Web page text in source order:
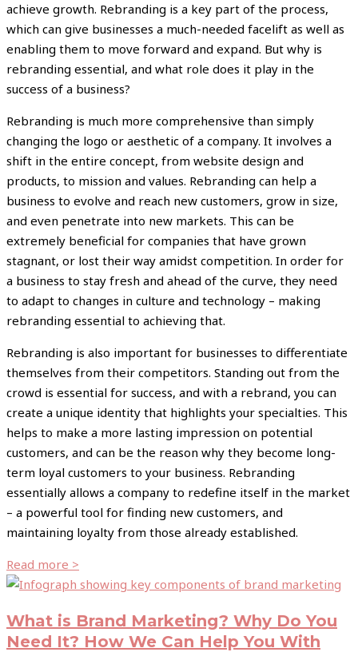
achieve growth. Rebranding is a key part of the process,
which can give businesses a much-needed facelift as well as
enabling them to move forward and expand. But why is
rebranding essential, and what role does it play in the
success of a business?
Rebranding is much more comprehensive than simply
changing the logo or aesthetic of a company. It involves a
shift in the entire concept, from website design and
products, to mission and values. Rebranding can help a
business to evolve and reach new customers, grow in size,
and even penetrate into new markets. This can be
extremely beneficial for companies that have grown
stagnant, or lost their way amidst competition. In order for
a business to stay fresh and ahead of the curve, they need
to adapt to changes in culture and technology – making
rebranding essential to achieving that.
Rebranding is also important for businesses to differentiate
themselves from their competitors. Standing out from the
crowd is essential for success, and with a rebrand, you can
create a unique identity that highlights your specialties. This
helps to make a more lasting impression on potential
customers, and can be the reason why they become long-
term loyal customers to your business. Rebranding
essentially allows a company to redefine itself in the market
– a powerful tool for finding new customers, and
maintaining loyalty from those already established.
Read more >
What is Brand Marketing? Why Do You
Need It? How We Can Help You With